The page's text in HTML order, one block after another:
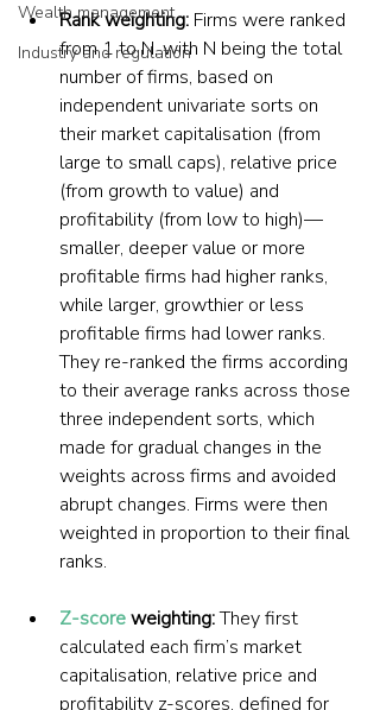
Wealth management
Industry and regulation
Rank weighting: Firms were ranked
from 1 to N, with N being the total
number of firms, based on
independent univariate sorts on
their market capitalisation (from
large to small caps), relative price
(from growth to value) and
profitability (from low to high)—
smaller, deeper value or more
profitable firms had higher ranks,
while larger, growthier or less
profitable firms had lower ranks.
They re-ranked the firms according
to their average ranks across those
three independent sorts, which
made for gradual changes in the
weights across firms and avoided
abrupt changes. Firms were then
weighted in proportion to their final
ranks.
Z-score weighting: They first
calculated each firm’s market
capitalisation, relative price and
profitability z-scores, defined for